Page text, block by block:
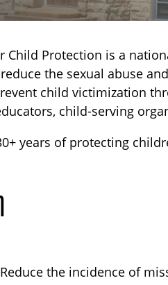
Child Protection is a
the sexual abuse
child victimization
child-serving
years of protecting
Reduce the incidence of